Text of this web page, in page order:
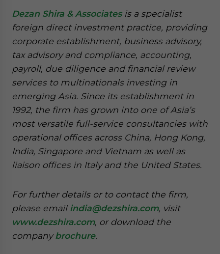
Dezan Shira & Associatesis a specialist
foreign direct investment practice, providing
corporate establishment, business advisory,
tax advisory and compliance, accounting,
payroll, due diligence and financial review
services to multinationals investing in
emerging Asia. Since its establishment in
1992, the firm has grown into one of Asia’s
most versatile full-service consultancies with
operational offices across China, Hong Kong,
India, Singapore and Vietnam as well as
liaison offices in Italy and the United States.
For further details or to contact the firm,
please email india@dezshira.com, visit
www.dezshira.com, or download the
companybrochure.